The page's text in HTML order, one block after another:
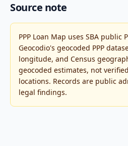
Source note
PPP Loan Map uses SBA public
Geocodio's geocoded PPP
longitude, and Census
geocoded estimates, not
locations. Records are public
legal findings.